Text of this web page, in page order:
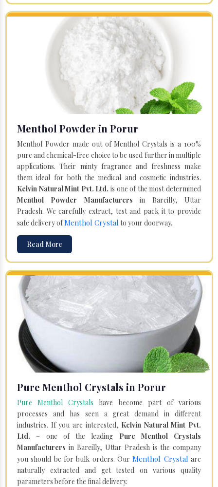
Menthol Powder in Porur
Menthol Powder made out of Menthol Crystals is a 100%
pure and chemical-free choice to be used further in multiple
applications. Their minty fragrance and freshness make
them ideal for both the medical and cosmetic industries.
Kelvin Natural Mint Pvt. Ltd. is one of the most determined
Menthol Powder Manufacturers in Bareilly, Uttar
Pradesh. We carefully extract, test and pack it to provide
safe delivery ofMenthol Crystal to your doorway.
Read More
Pure Menthol Crystals in Porur
Pure Menthol Crystals have become part of various
processes and has seen a great demand in different
industries. If you are interested, Kelvin Natural Mint Pvt.
Ltd. – one of the leading Pure Menthol Crystals
Manufacturers in Bareilly, Uttar Pradesh is the company
you should be for bulk orders. OurMenthol Crystal are
naturally extracted and get tested on various quality
parameters before the final delivery.